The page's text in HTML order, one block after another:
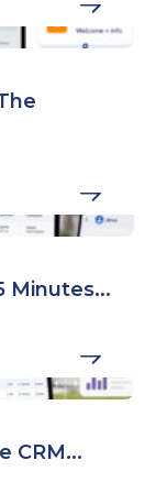
Minutes...
CRM...